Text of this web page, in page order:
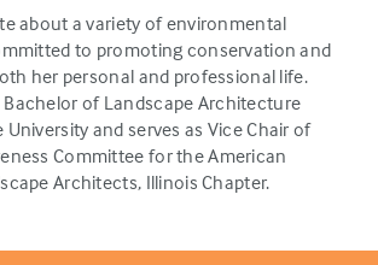
about a variety of environmental
to promoting conservation and
her personal and professional life.
Bachelor of Landscape Architecture
and serves as Vice Chair of
Committee for the American
Architects, Illinois Chapter.